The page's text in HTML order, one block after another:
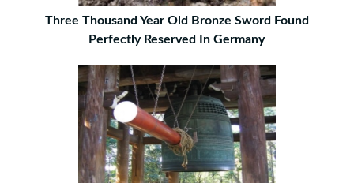
Three Thousand Year Old Bronze Sword Found
Perfectly Reserved In Germany